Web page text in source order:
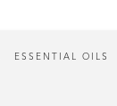
ESSENTIAL OILS